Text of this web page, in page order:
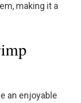
making it a
an enjoyable